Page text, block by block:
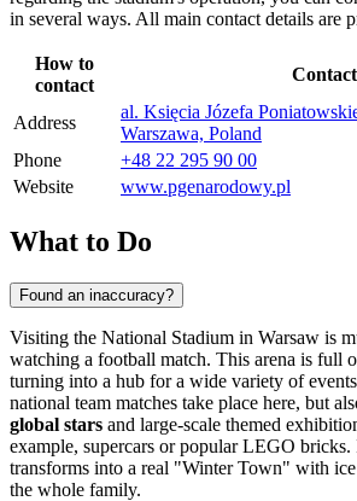
in several ways. All main contact details are
How to
contact
Contact
Address
al. Księcia Józefa
Warszawa, Poland
Phone
+48 22 295 90 00
Website
www.pgenarodowy.pl
What to Do
Found an inaccuracy?
Visiting the National Stadium in Warsaw is
watching a football match. This arena is full
turning into a hub for a wide variety of
national team matches take place here, but
global stars and large-scale themed
example, supercars or popular LEGO
transforms into a real "Winter Town" with
the whole family.